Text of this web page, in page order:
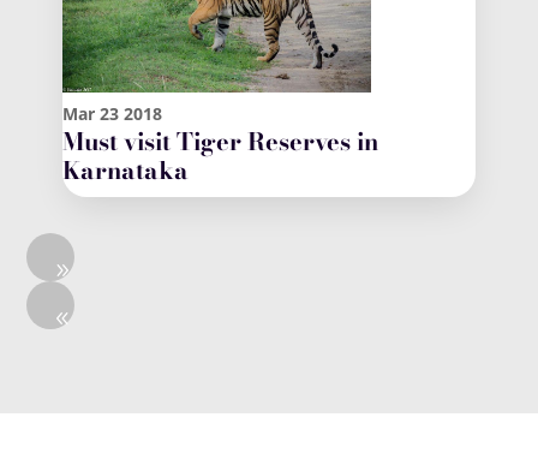
Mar 23 2018
Must visit Tiger Reserves in
Karnataka